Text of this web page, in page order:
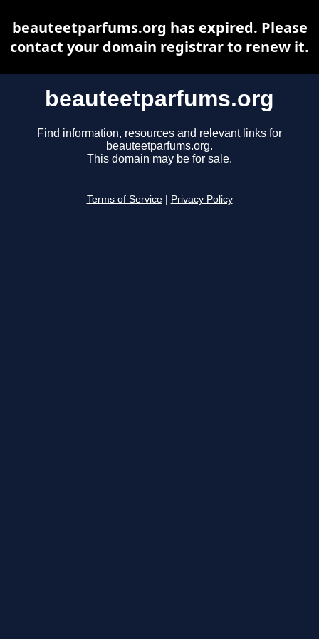
beauteetparfums.org
Find information, resources and relevant links for
beauteetparfums.org.
This domain may be for sale.
Terms of Service Privacy Policy
beauteetparfums.org has expired. Please
contact your domain registrar to renew it.